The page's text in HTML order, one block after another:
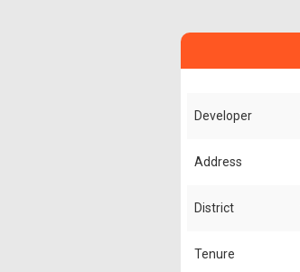
Developer
Address
District
Tenure